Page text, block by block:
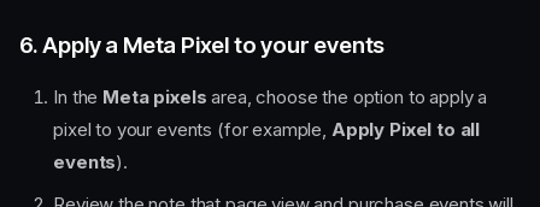
6. Apply a Meta Pixel to your events
In the Meta pixels area, choose the option to apply a
pixel to your events (for example, Apply Pixel to all
events).